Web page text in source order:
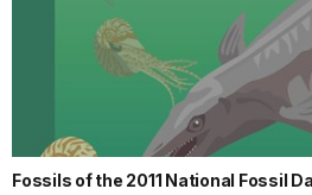
Fossils of the 2011 National Fossil